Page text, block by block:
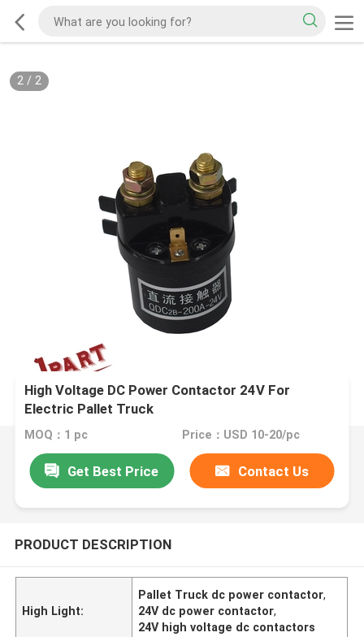
2/ 2
High Voltage DC Power Contactor 24V For
Electric Pallet Truck
MOQ：1 pc Price：USD 10-20/pc
Get Best Price Contact Us
PRODUCT DESCRIPTION
High Light:
Pallet Truck dc power contactor,
24V dc power contactor,
24V high voltage dc contactors